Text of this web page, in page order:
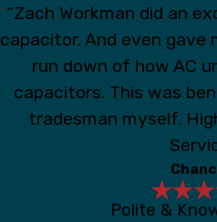
“Zach Workman did an
capacitor. And even gave
run down of how AC
capacitors. This was
tradesman myself.
Polite &